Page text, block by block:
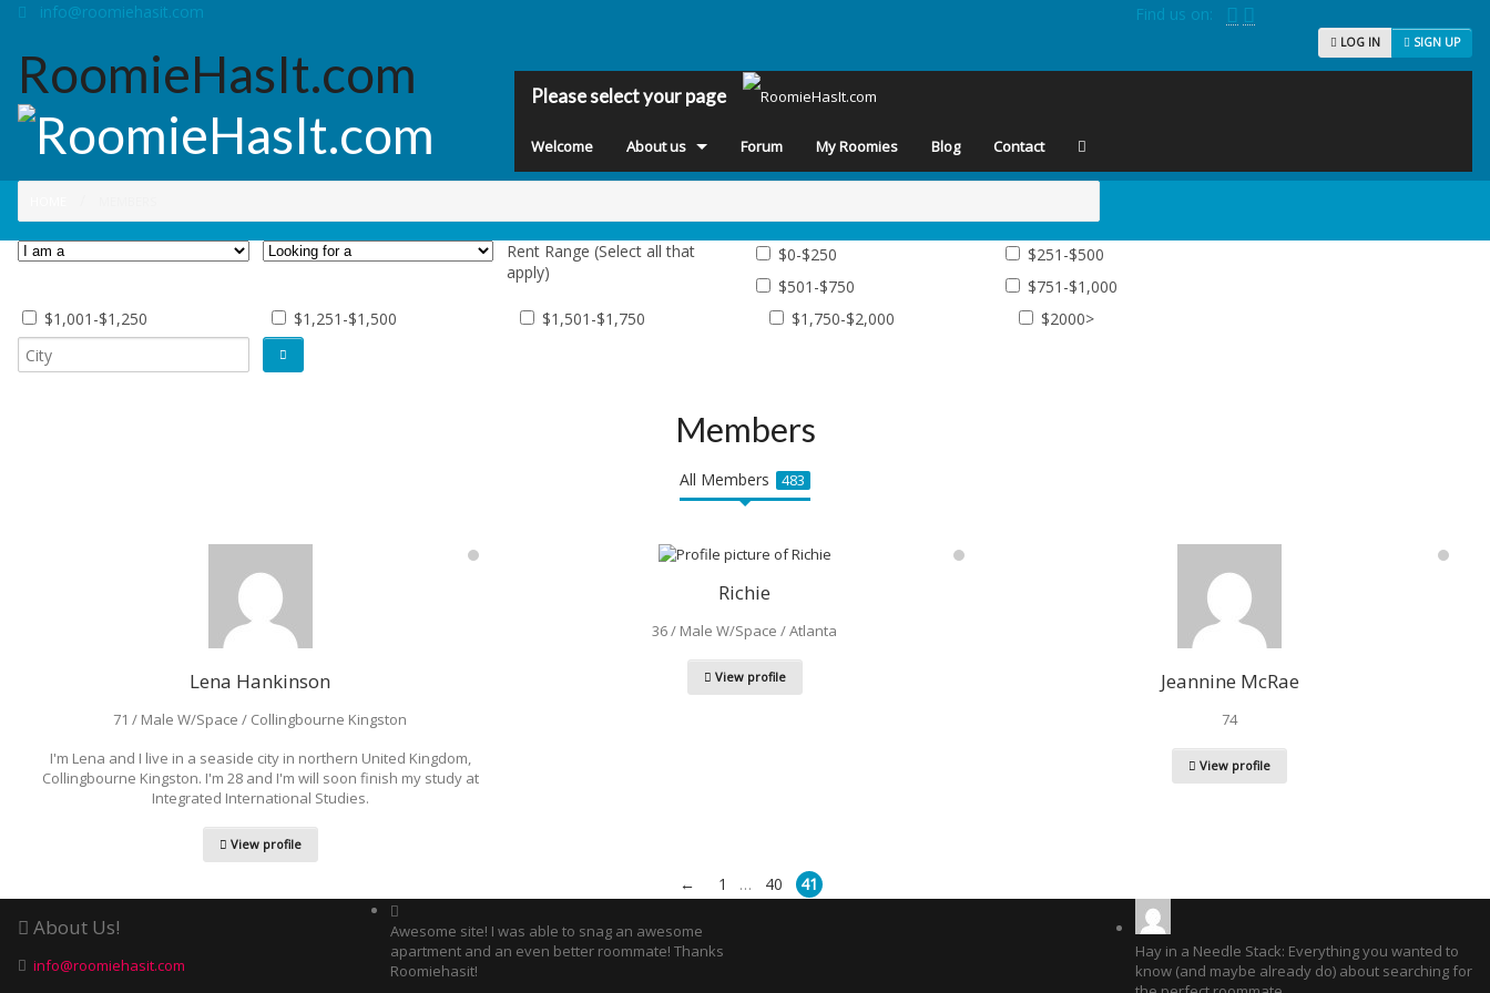
info@roomiehasit.com Find us on:
RoomieHasIt.com
LOG IN SIGN UP
Please select your page
Welcome About us Forum My Roomies Blog Contact
Rent Range (Select all that
apply)
$0-$250
$251-$500
$501-$750
$751-$1,000
$1,001-$1,250
$1,251-$1,500 $1,501-$1,750 $1,750-$2,000 $2000>
Members
All Members 483
Lena Hankinson
71 / Male W/Space / Collingbourne Kingston
I'm Lena and I live in a seaside city in northern United Kingdom,
Collingbourne Kingston. I'm 28 and I'm will soon finish my study at
Integrated International Studies.
View profile
Richie
36 / Male W/Space / Atlanta
View profile Jeannine McRae
74
View profile
← 1 … 40 41
About Us!
info@roomiehasit.com
Awesome site! I was able to snag an awesome
apartment and an even better roommate! Thanks
Roomiehasit!
Hay in a Needle Stack: Everything you wanted to
know (and maybe already do) about searching for